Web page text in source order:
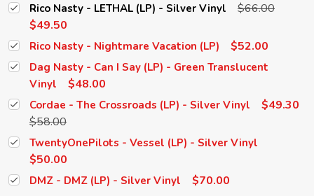
Rico Nasty - LETHAL (LP) - Silver Vinyl
$66.00
$49.50
Rico Nasty - Nightmare Vacation (LP) $52.00
Dag Nasty - Can I Say (LP) - Green Translucent
Vinyl
$48.00
Cordae - The Crossroads (LP) - Silver Vinyl
$49.30
$58.00
TwentyOnePilots - Vessel (LP) - Silver Vinyl
$50.00
DMZ - DMZ (LP) - Silver Vinyl $70.00